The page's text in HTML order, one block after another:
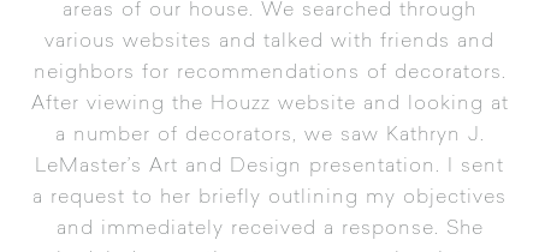
areas of our house. We searched through
various websites and talked with friends and
neighbors for recommendations of decorators.
After viewing the Houzz website and looking at
a number of decorators, we saw Kathryn J.
LeMaster’s Art and Design presentation. I sent
a request to her briefly outlining my objectives
and immediately received a response. She